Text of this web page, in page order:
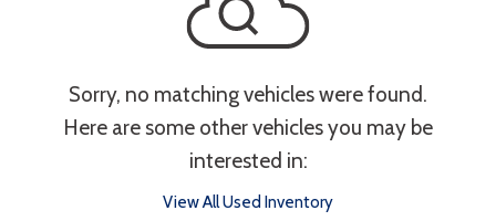
Entertainment
Type
Sorry, no matching vehicles were found.
Here are some other vehicles you may be
interested in:
View All Used Inventory